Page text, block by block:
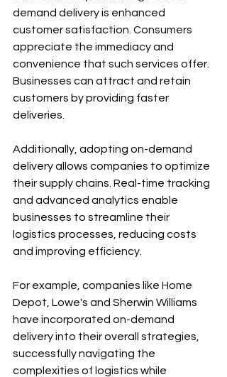
demand delivery is enhanced
customer satisfaction. Consumers
appreciate the immediacy and
convenience that such services offer.
Businesses can attract and retain
customers by providing faster
deliveries.
Additionally, adopting on-demand
delivery allows companies to optimize
their supply chains. Real-time tracking
and advanced analytics enable
businesses to streamline their
logistics processes, reducing costs
and improving efficiency.
For example, companies like Home
Depot, Lowe's and Sherwin Williams
have incorporated on-demand
delivery into their overall strategies,
successfully navigating the
complexities of logistics while